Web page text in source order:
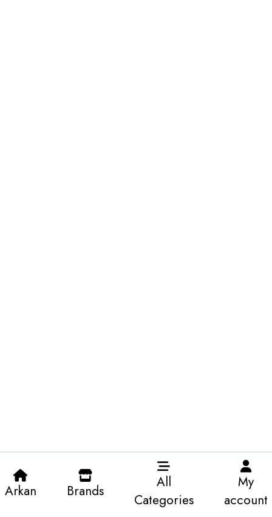
Arkan Brands
All
Categories
My
account